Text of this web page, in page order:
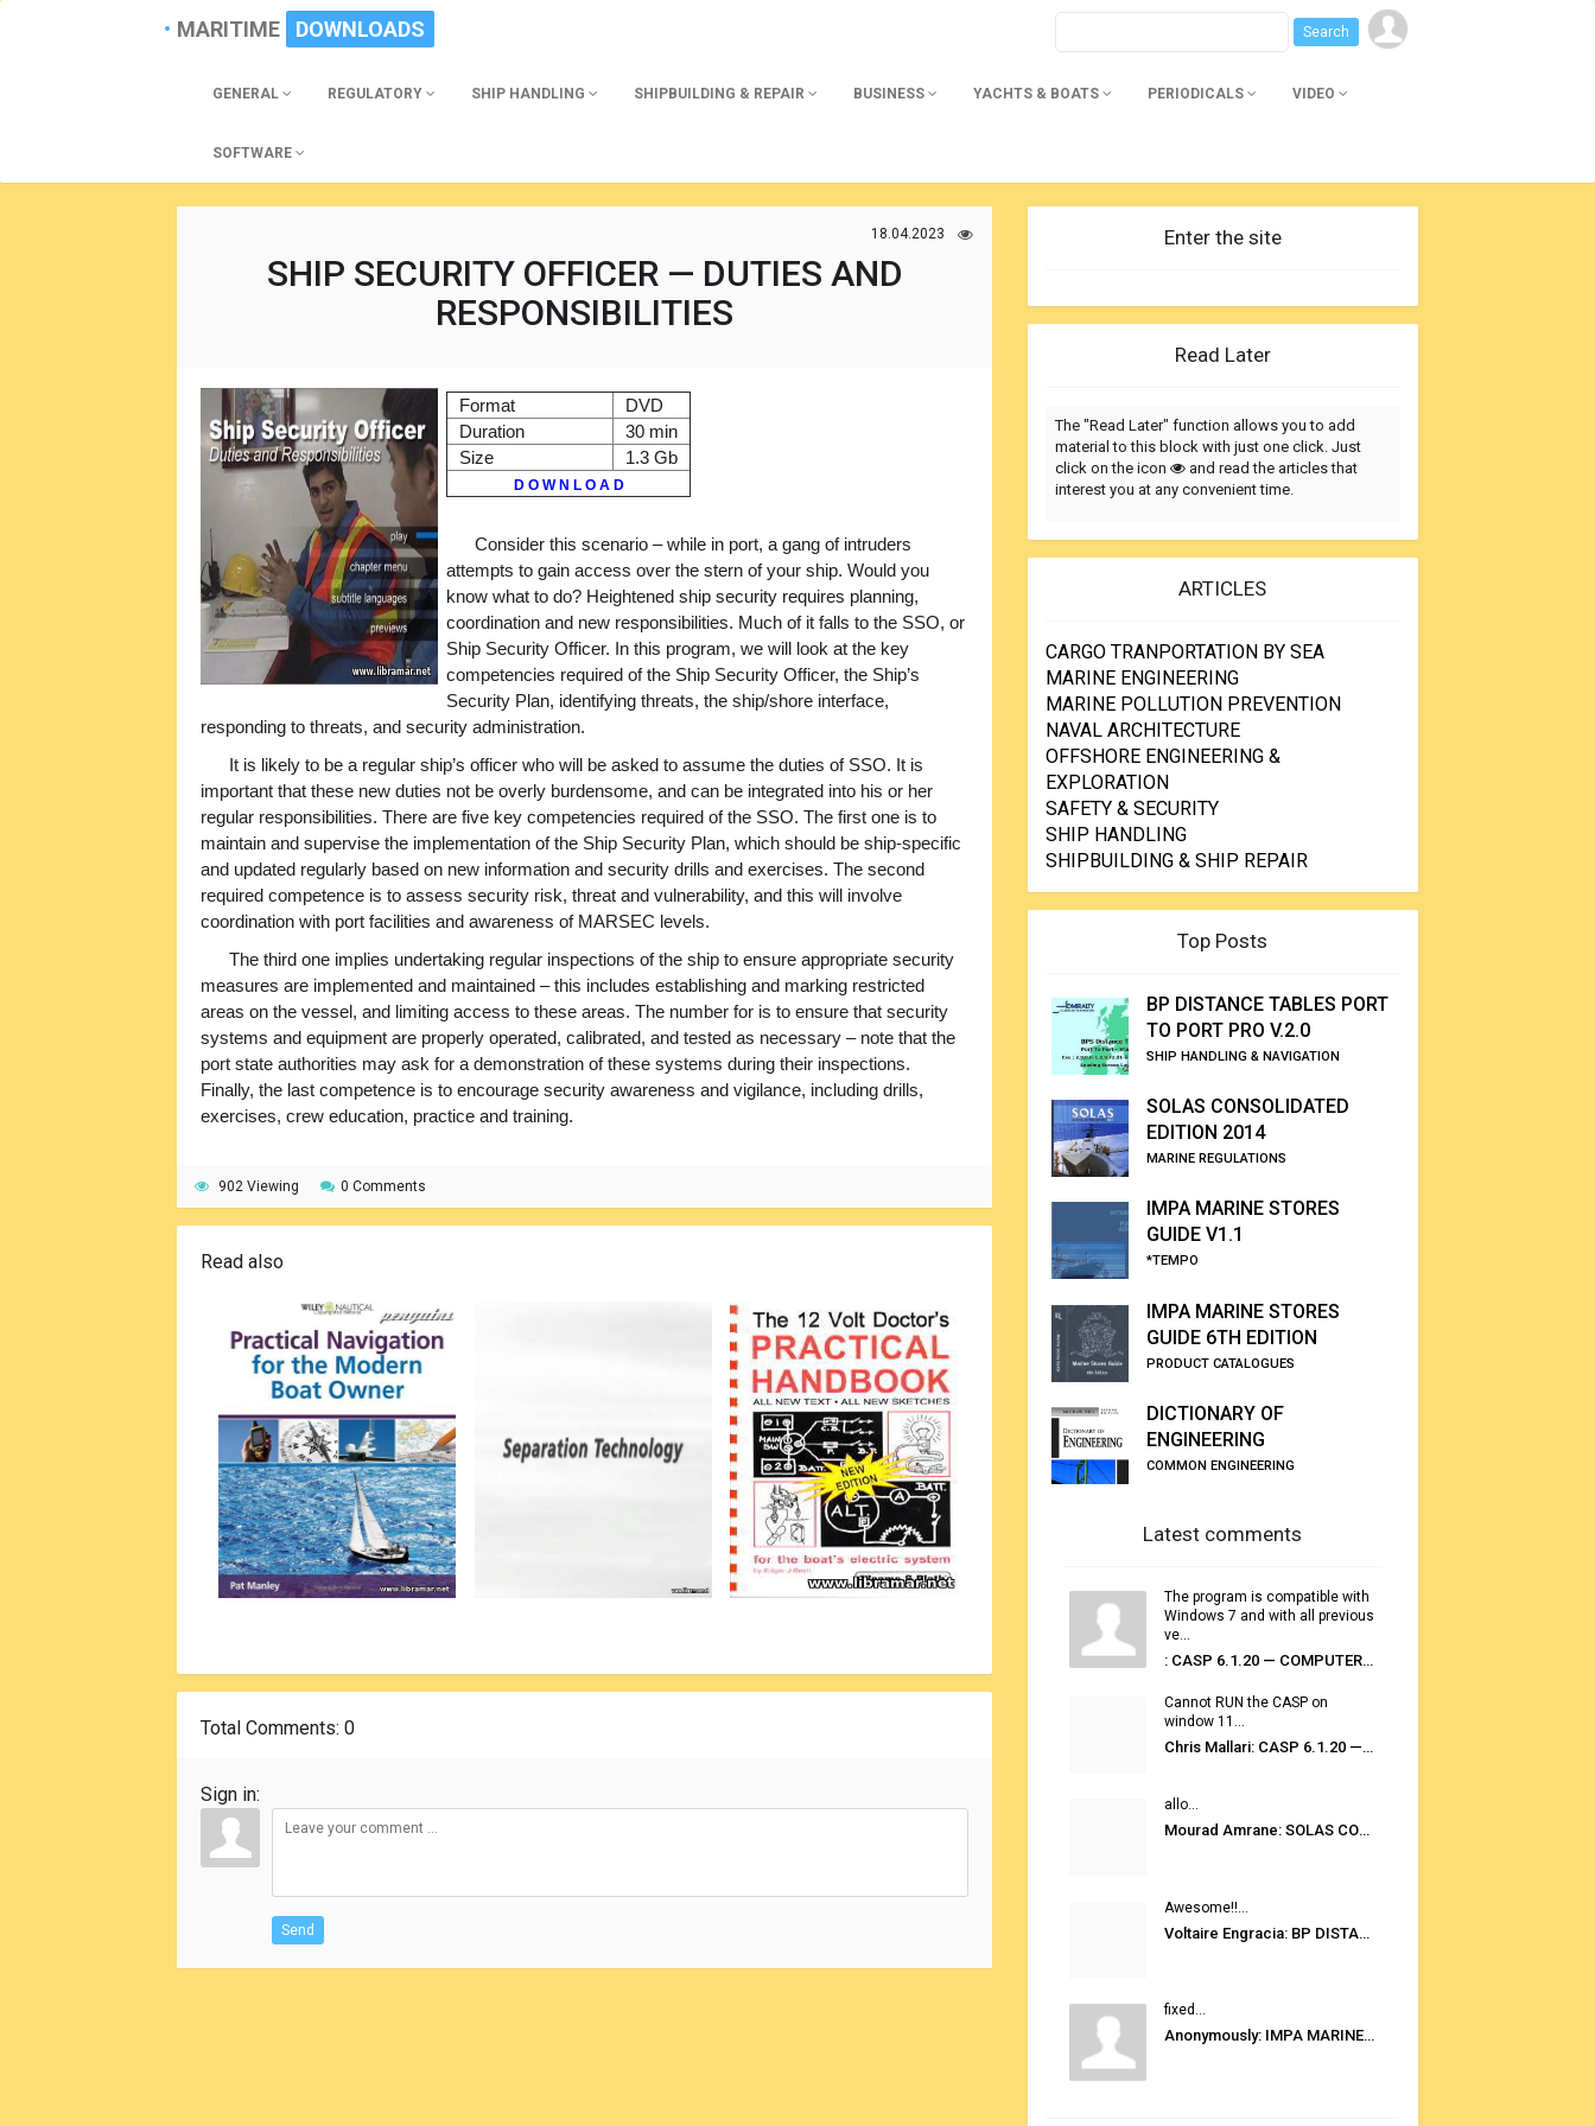
MARITIME DOWNLOADS
GENERAL REGULATORY SHIP HANDLING SHIPBUILDING & REPAIR BUSINESS YACHTS & BOATS PERIODICALS VIDEO
SOFTWARE
18.04.2023
SHIP SECURITY OFFICER — DUTIES AND
RESPONSIBILITIES
Format
DVD
Duration
30 min
Size
1.3 Gb
D O W N L O A D
Consider this scenario – while in port, a gang of intruders
attempts to gain access over the stern of your ship. Would you
know what to do? Heightened ship security requires planning,
coordination and new responsibilities. Much of it falls to the SSO, or
Ship Security Officer. In this program, we will look at the key
competencies required of the Ship Security Officer, the Ship’s
Security Plan, identifying threats, the ship/shore interface,
responding to threats, and security administration.
It is likely to be a regular ship’s officer who will be asked to assume the duties of SSO. It is
important that these new duties not be overly burdensome, and can be integrated into his or her
regular responsibilities. There are five key competencies required of the SSO. The first one is to
maintain and supervise the implementation of the Ship Security Plan, which should be ship-specific
and updated regularly based on new information and security drills and exercises. The second
required competence is to assess security risk, threat and vulnerability, and this will involve
coordination with port facilities and awareness of MARSEC levels.
The third one implies undertaking regular inspections of the ship to ensure appropriate security
measures are implemented and maintained – this includes establishing and marking restricted
areas on the vessel, and limiting access to these areas. The number for is to ensure that security
systems and equipment are properly operated, calibrated, and tested as necessary – note that the
port state authorities may ask for a demonstration of these systems during their inspections.
Finally, the last competence is to encourage security awareness and vigilance, including drills,
exercises, crew education, practice and training.
902 Viewing 0 Comments
Read also
Total Comments: 0
Sign in:
Send
Enter the site
Read Later
The "Read Later" function allows you to add
material to this block with just one click. Just
click on the icon
and read the articles that
interest you at any convenient time.
ARTICLES
CARGO TRANPORTATION BY SEA
MARINE ENGINEERING
MARINE POLLUTION PREVENTION
NAVAL ARCHITECTURE
OFFSHORE ENGINEERING &
EXPLORATION
SAFETY & SECURITY
SHIP HANDLING
SHIPBUILDING & SHIP REPAIR
Top Posts
BP DISTANCE TABLES PORT
TO PORT PRO V.2.0
SHIP HANDLING & NAVIGATION
SOLAS CONSOLIDATED
EDITION 2014
MARINE REGULATIONS
IMPA MARINE STORES
GUIDE V1.1
*TEMPO
IMPA MARINE STORES
GUIDE 6TH EDITION
PRODUCT CATALOGUES
DICTIONARY OF
ENGINEERING
COMMON ENGINEERING
Latest comments
The program is compatible with
Windows 7 and with all previous
ve...
: CASP 6.1.20 — COMPUTER AUTOMATED STOWAGE PLANNING SYSTEM
Cannot RUN the CASP on
window 11...
Chris Mallari: CASP 6.1.20 — COMPUTER AUTOMATED STOWAGE PLANNING SYSTEM
allo...
Mourad Amrane: SOLAS CONSOLIDATED EDITION 2020
Awesome!!...
Voltaire Engracia: BP DISTANCE TABLES PORT TO PORT PRO V.2.0
fixed...
Anonymously: IMPA MARINE STORES GUIDE 6TH EDITION